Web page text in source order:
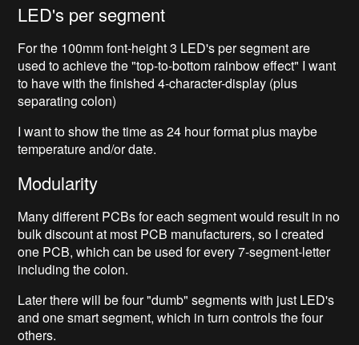
LED's per segment
For the 100mm font-height 3 LED's per segment are
used to achieve the "top-to-bottom rainbow effect" I want
to have with the finished 4-character-display (plus
separating colon)
I want to show the time as 24 hour format plus maybe
temperature and/or date.
Modularity
Many different PCBs for each segment would result in no
bulk discount at most PCB manufacturers, so I created
one PCB, which can be used for every 7-segment-letter
including the colon.
Later there will be four "dumb" segments with just LED's
and one smart segment, which in turn controls the four
others.